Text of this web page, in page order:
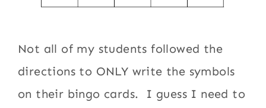
Not all of my students followed the
directions to ONLY write the symbols
on their bingo cards. I guess I need to